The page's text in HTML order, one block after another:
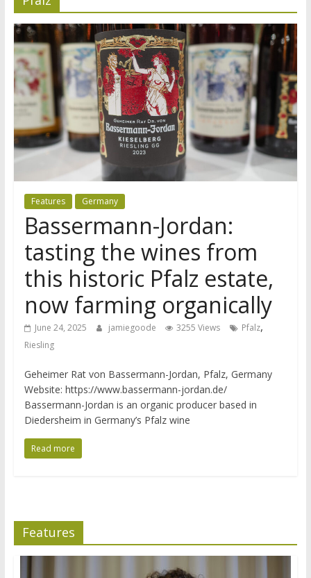
Features Germany
Bassermann-Jordan:
tasting the wines from
this historic Pfalz estate,
now farming organically
June 24, 2025 jamiegoode 3255 Views Pfalz,
Riesling
Geheimer Rat von Bassermann-Jordan, Pfalz, Germany
Website: https://www.bassermann-jordan.de/
Bassermann-Jordan is an organic producer based in
Diedersheim in Germany’s Pfalz wine
Read more
Features